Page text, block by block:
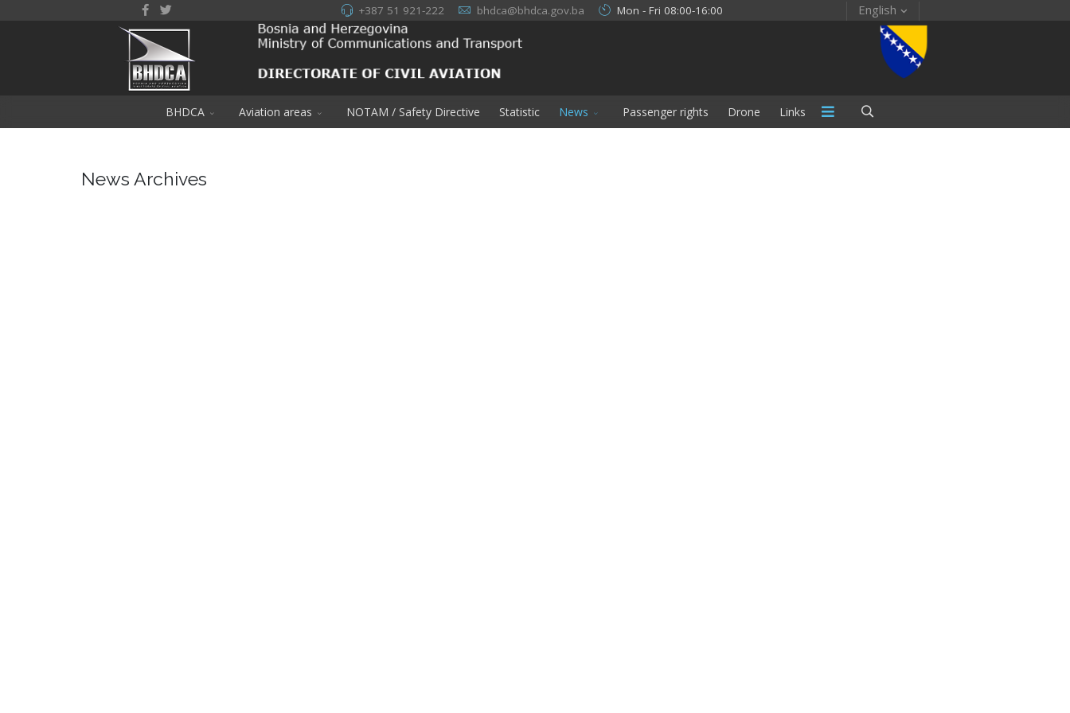
+387 51 921-222 bhdca@bhdca.gov.ba Mon - Fri 08:00-16:00 English
BHDCA Aviation areas NOTAM / Safety Directive Statistic News Passenger rights Drone Links
News Archives